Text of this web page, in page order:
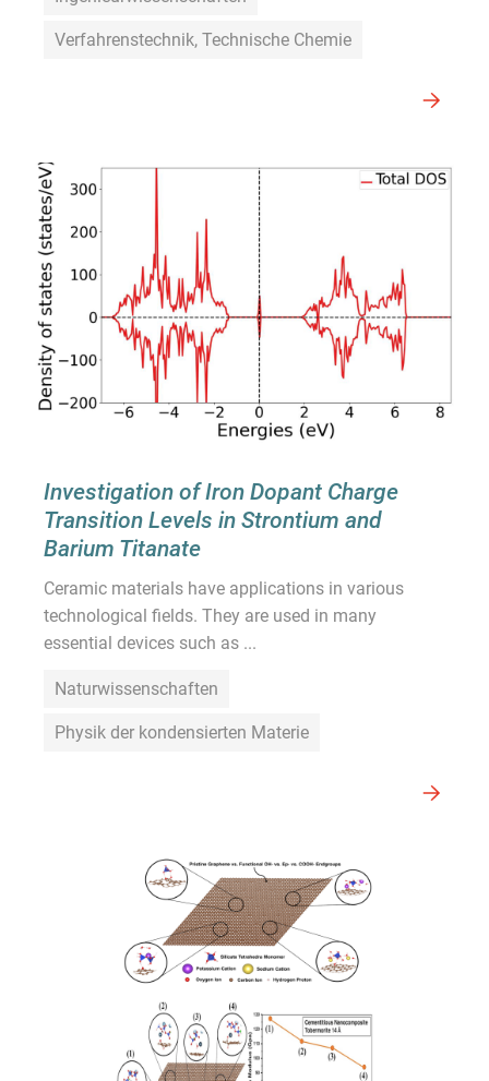
Verfahrenstechnik, Technische Chemie
Investigation of Iron Dopant Charge
Transition Levels in Strontium and
Barium Titanate
Ceramic materials have applications in various
technological fields. They are used in many
essential devices such as ...
Naturwissenschaften
Physik der kondensierten Materie